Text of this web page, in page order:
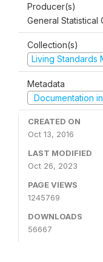
Producer(s)
General Statistical
Collection(s)
Living Standards
Metadata
Documentation
CREATED ON
Oct 13, 2016
LAST MODIFIED
Oct 26, 2023
PAGE VIEWS
1245769
DOWNLOADS
56667